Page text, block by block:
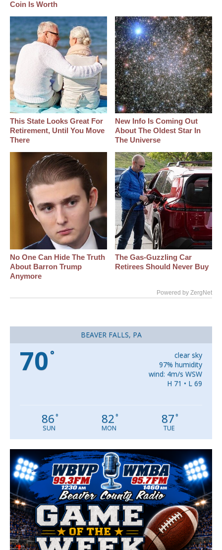
Coin Is Worth
This State Looks Great For
Retirement, Until You Move
There
New Info Is Coming Out
About The Oldest Star In
The Universe
No One Can Hide The Truth
About Barron Trump
Anymore
The Gas-Guzzling Car
Retirees Should Never Buy
Powered by ZergNet
BEAVER FALLS, PA
70 °
clear sky
97% humidity
wind: 4m/s WSW
H 71 • L 69
86°
SUN
82°
MON
87°
TUE